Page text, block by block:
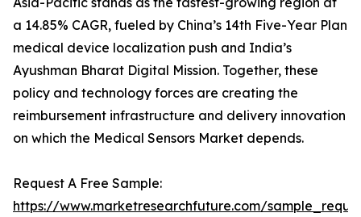
a 14.85% CAGR, fueled by China’s 14th Five-Year Plan
medical device localization push and India’s
Ayushman Bharat Digital Mission. Together, these
policy and technology forces are creating the
reimbursement infrastructure and delivery innovation
on which the Medical Sensors Market depends.
Request A Free Sample:
https://www.marketresearchfuture.com/